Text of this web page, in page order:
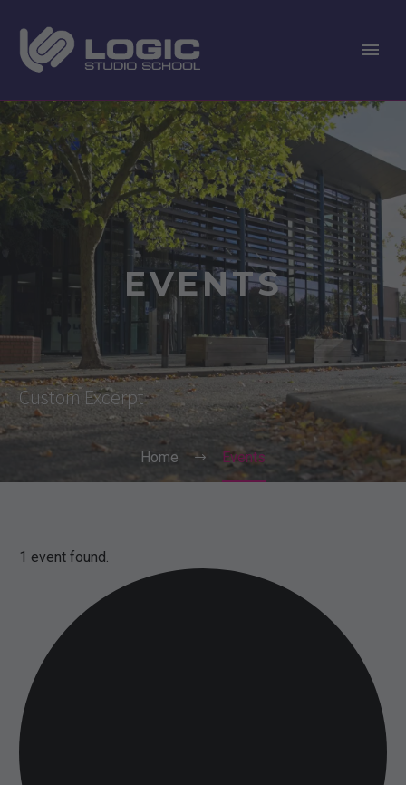
EVENTS
Custom Excerpt
Home Events
1 event found.